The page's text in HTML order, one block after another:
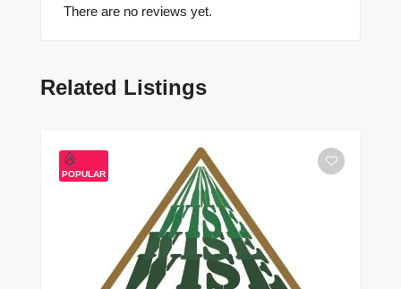
There are no reviews yet.
Related Listings
POPULAR